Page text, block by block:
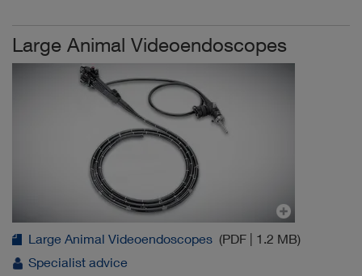
Large Animal Videoendoscopes
Large Animal Videoendoscopes (PDF | 1.2 MB)
Specialist advice